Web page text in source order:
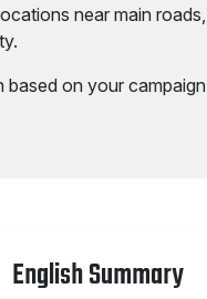
near main
based on your
English Summary